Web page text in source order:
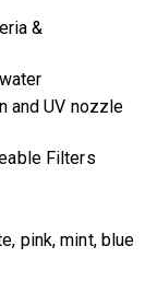
&
and UV nozzle
Filters
pink, mint, blue